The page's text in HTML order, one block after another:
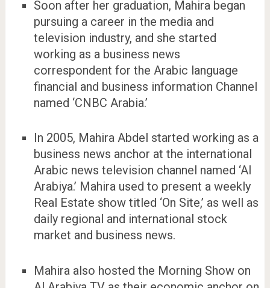
Soon after her graduation, Mahira began
pursuing a career in the media and
television industry, and she started
working as a business news
correspondent for the Arabic language
financial and business information Channel
named ‘CNBC Arabia.’
In 2005, Mahira Abdel started working as a
business news anchor at the international
Arabic news television channel named ‘Al
Arabiya.’ Mahira used to present a weekly
Real Estate show titled ‘On Site,’ as well as
daily regional and international stock
market and business news.
Mahira also hosted the Morning Show on